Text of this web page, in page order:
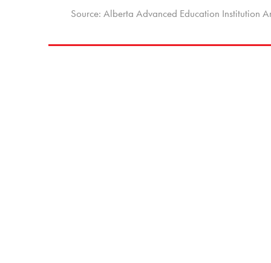
Source: Alberta Advanced Education Institution